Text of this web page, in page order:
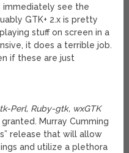
immediately see the
GTK+ 2.x is pretty
stuff on screen in a
it does a terrible job.
if these are just
Perl, Ruby-gtk, wxGTK
Murray Cumming
release that will allow
and utilize a plethora